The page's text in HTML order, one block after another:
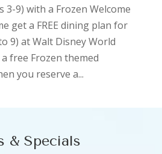
3-9) with a Frozen Welcome
get a FREE dining plan for
9) at Walt Disney World
free Frozen themed
you reserve a...
& Specials